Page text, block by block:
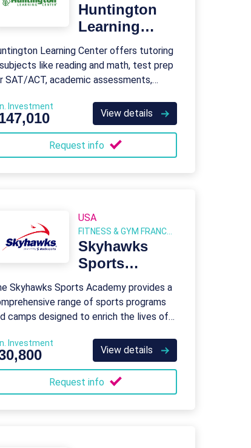
Huntington
Learning
Center
Learning Center offers tutoring
like reading and math, test prep
SAT/ACT, academic assessments,
students.
Investment
View details
Request info
USA
Skyhawks
Sports
Academy
Skyhawks Sports Academy provides a
range of sports programs
camps designed to enrich the lives of
building activities.
Investment
View details
Request info